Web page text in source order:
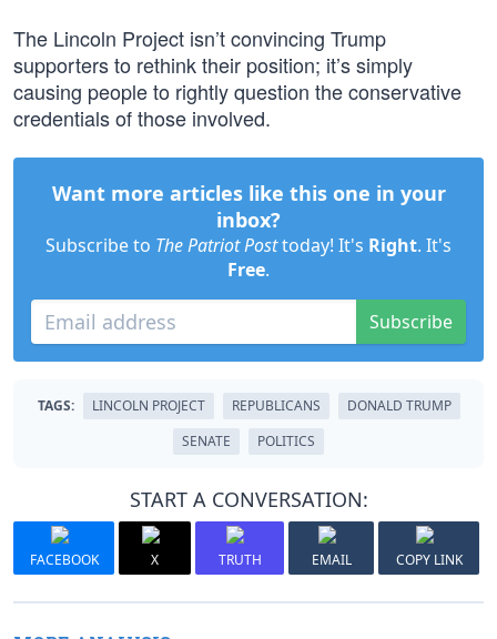
The Lincoln Project isn’t convincing Trump
supporters to rethink their position; it’s simply
causing people to rightly question the conservative
credentials of those involved.
Want more articles like this one in your
inbox?
Subscribe to The Patriot Posttoday! It's Right. It's
Free.
Subscribe
TAGS: LINCOLN PROJECT REPUBLICANS
DONALD TRUMP
SENATE
POLITICS
START A CONVERSATION:
FACEBOOK X TRUTH EMAIL COPY LINK